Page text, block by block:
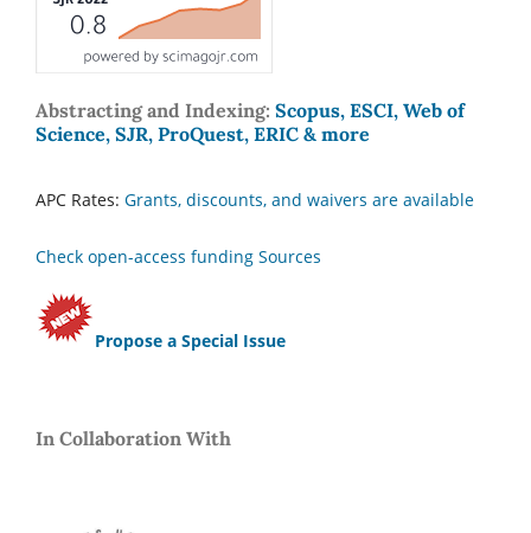
Abstracting and Indexing: Scopus, ESCI, Web of
Science, SJR, ProQuest, ERIC & more
APC Rates: Grants, discounts, and waivers are available
Check open-access funding Sources
Propose a Special Issue
In Collaboration With